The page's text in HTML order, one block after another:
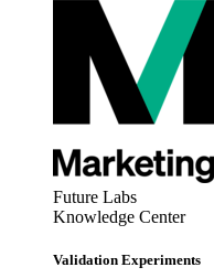
Future Labs
Knowledge Center
Validation Experiments